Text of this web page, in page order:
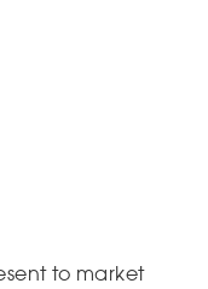
to market